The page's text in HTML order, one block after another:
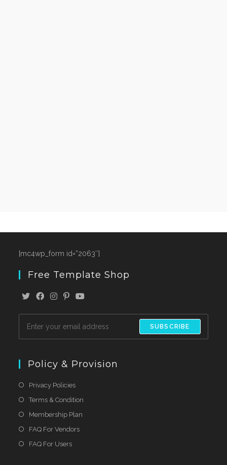
[mc4wp_form id=”2063″]
Free Template Shop
SUBSCRIBE
Policy & Provision
Privacy Policies
Terms & Condition
Membership Plan
FAQ For Vendors
FAQ For Users